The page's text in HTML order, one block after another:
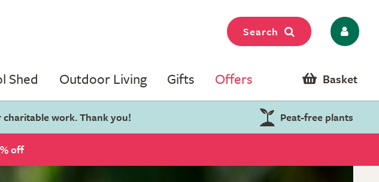
Search
Shed Outdoor Living Gifts Offers Basket
work. Thank you! Peat-free plants
off